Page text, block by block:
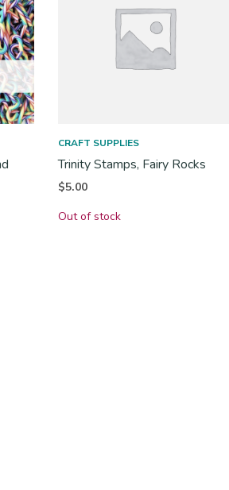
CRAFT SUPPLIES
Trinity Stamps, Fairy Rocks
$5.00
Out of stock